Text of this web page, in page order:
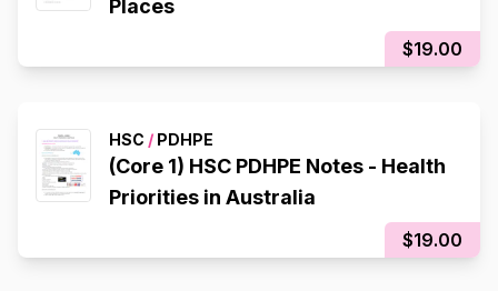
Places
$19.00
HSC / PDHPE
(Core 1) HSC PDHPE Notes - Health
Priorities in Australia
$19.00